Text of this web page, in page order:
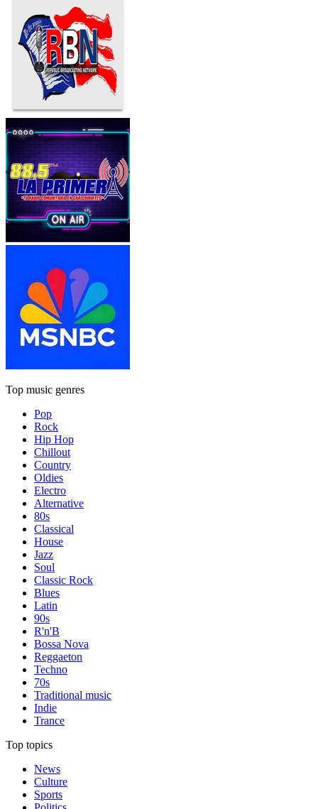
Top music genres
Pop
Rock
Hip Hop
Chillout
Country
Oldies
Electro
Alternative
80s
Classical
House
Jazz
Soul
Classic Rock
Blues
Latin
90s
R'n'B
Bossa Nova
Reggaeton
Techno
70s
Traditional music
Indie
Trance
Top topics
News
Culture
Sports